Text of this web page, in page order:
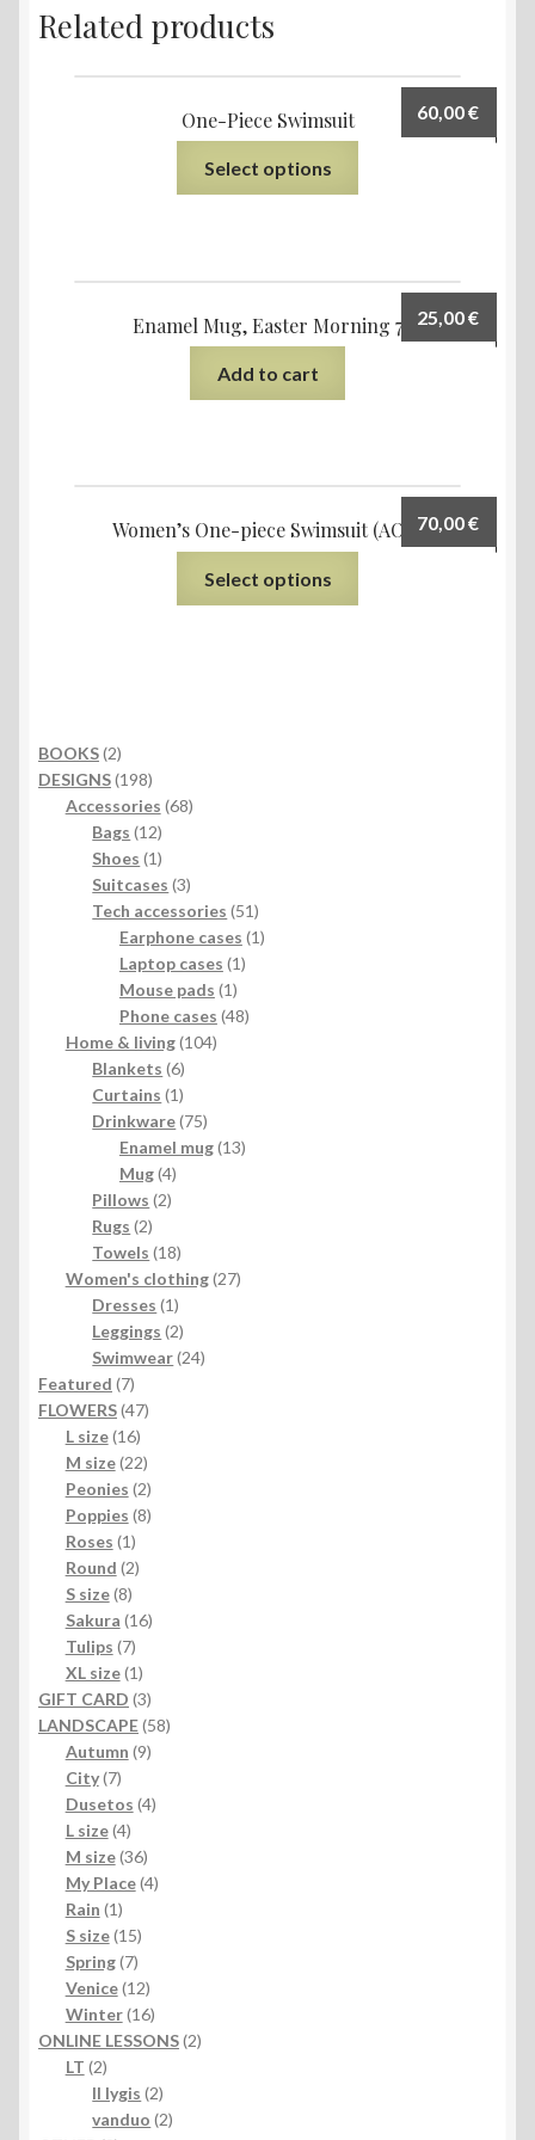
Related products
One-Piece Swimsuit 60,00€
Select options
Enamel Mug, Easter Morning 7 25,00€
Add to cart
Women’s One-piece Swimsuit (AOP)70,00€
Select options
BOOKS 22
products
DESIGNS 198198
products
Accessories 6868
Bags 1212
products
Shoes 11
product
Suitcases 33
products
Tech accessories 5151
products
Earphone cases 11
Laptop cases 11
Mouse pads 11
product
Phone cases 4848
Home & living 104104
Blankets 66
products
Curtains 11
product
Drinkware 7575
products
Enamel mug 1313
Mug 44
products
Pillows 22
Rugs 22
products
Towels 1818
products
Women's clothing 2727
Dresses 11
product
Leggings 22
products
Swimwear 2424
Featured 77
products
FLOWERS 4747
L size 1616
products
M size 2222
products
Peonies 22
products
Poppies 88
Roses 11
product
Round 22
S size 88
products
Sakura 1616
Tulips 77
products
XL size 11
product
GIFT CARD 33
products
LANDSCAPE 5858
Autumn 99
City 77
products
Dusetos 44
L size 44
products
M size 3636
products
My Place 44
Rain 11
product
S size 1515
products
Spring 77
products
Venice 1212
products
Winter 1616
products
ONLINE LESSONS 22
LT 22
products
II lygis 22
products
vanduo 22